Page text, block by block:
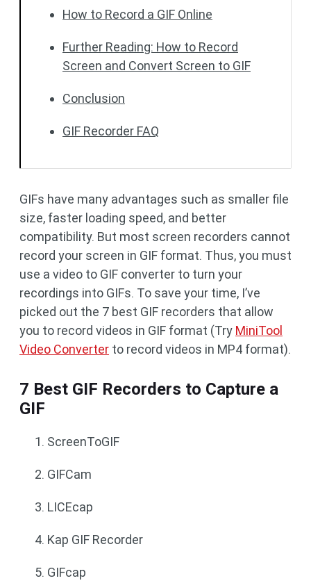
How to Record a GIF Online
Further Reading: How to Record
Screen and Convert Screen to GIF
Conclusion
GIF Recorder FAQ
GIFs have many advantages such as smaller file
size, faster loading speed, and better
compatibility. But most screen recorders cannot
record your screen in GIF format. Thus, you must
use a video to GIF converter to turn your
recordings into GIFs. To save your time, I’ve
picked out the 7 best GIF recorders that allow
you to record videos in GIF format (Try MiniTool
Video Converter to record videos in MP4 format).
7 Best GIF Recorders to Capture a
GIF
ScreenToGIF
GIFCam
LICEcap
Kap GIF Recorder
GIFcap